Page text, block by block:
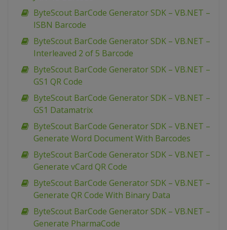
ByteScout BarCode Generator SDK – VB.NET –
ISBN Barcode
ByteScout BarCode Generator SDK – VB.NET –
Interleaved 2 of 5 Barcode
ByteScout BarCode Generator SDK – VB.NET –
GS1 QR Code
ByteScout BarCode Generator SDK – VB.NET –
GS1 Datamatrix
ByteScout BarCode Generator SDK – VB.NET –
Generate Word Document With Barcodes
ByteScout BarCode Generator SDK – VB.NET –
Generate vCard QR Code
ByteScout BarCode Generator SDK – VB.NET –
Generate QR Code With Binary Data
ByteScout BarCode Generator SDK – VB.NET –
Generate PharmaCode